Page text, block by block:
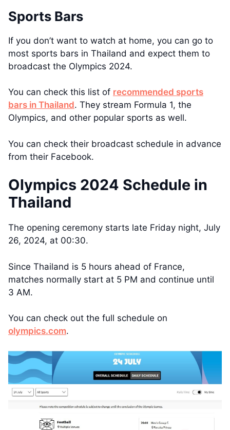
Sports Bars
If you don’t want to watch at home, you can go to
most sports bars in Thailand and expect them to
broadcast the Olympics 2024.
You can check this list of recommended sports
bars in Thailand. They stream Formula 1, the
Olympics, and other popular sports as well.
You can check their broadcast schedule in advance
from their Facebook.
Olympics 2024 Schedule in
Thailand
The opening ceremony starts late Friday night, July
26, 2024, at 00:30.
Since Thailand is 5 hours ahead of France,
matches normally start at 5 PM and continue until
3 AM.
You can check out the full schedule on
olympics.com.